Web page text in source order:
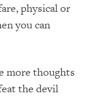
physical or
you can
more thoughts
the devil